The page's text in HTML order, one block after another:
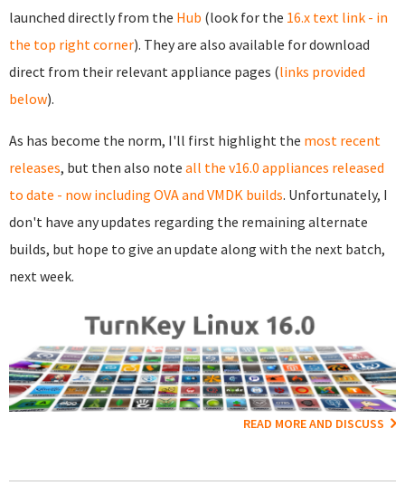
launched directly from the Hub (look for the 16.x text link - in
the top right corner). They are also available for download
direct from their relevant appliance pages (links provided
below).
As has become the norm, I'll first highlight the most recent
releases, but then also note all the v16.0 appliances released
to date - now including OVA and VMDK builds. Unfortunately, I
don't have any updates regarding the remaining alternate
builds, but hope to give an update along with the next batch,
next week.
READ MORE AND DISCUSS